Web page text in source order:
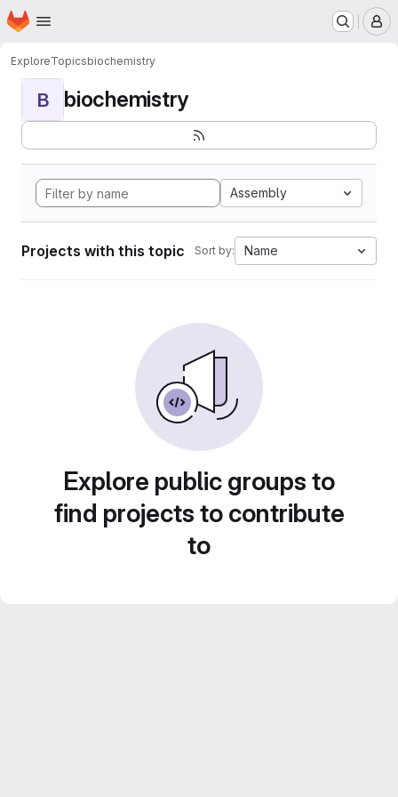
Skip to main content
Homepage
ExploreTopicsbiochemistry
B biochemistry
Assembly
Projects with this topic Sort by: Name
Explore public groups to
find projects to contribute
to